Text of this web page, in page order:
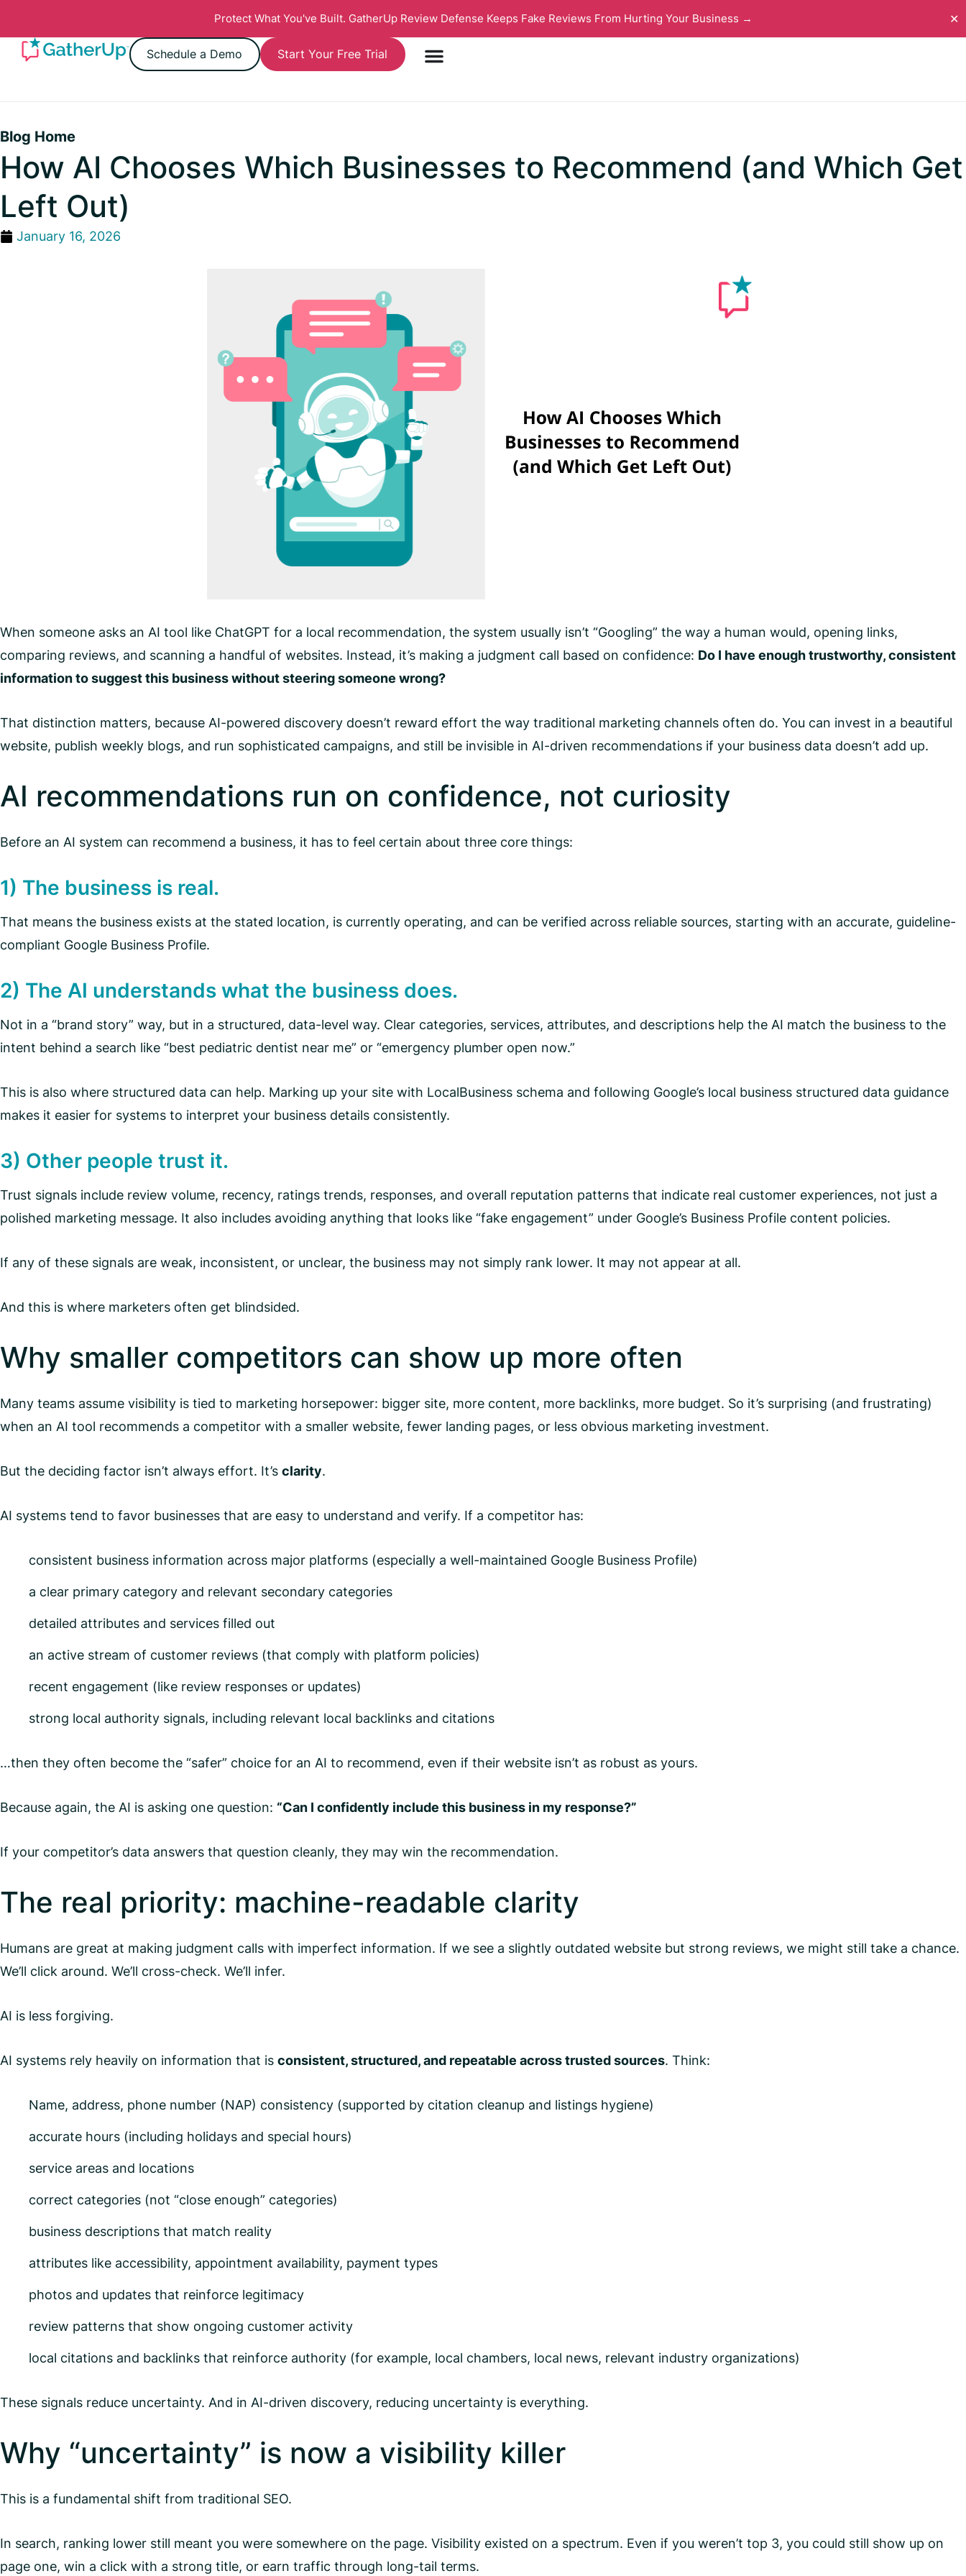
Protect What You've Built. GatherUp Review Defense Keeps Fake Reviews From Hurting Your Business → ✕
Schedule a Demo Start Your Free Trial
Blog Home
How AI Chooses Which Businesses to Recommend (and Which Get
Left Out)
January 16, 2026
When someone asks an AI tool like ChatGPT for a local recommendation, the system usually isn’t “Googling” the way a human would, opening links,
comparing reviews, and scanning a handful of websites. Instead, it’s making a judgment call based on confidence: Do I have enough trustworthy, consistent
information to suggest this business without steering someone wrong?
That distinction matters, because AI-powered discovery doesn’t reward effort the way traditional marketing channels often do. You can invest in a beautiful
website, publish weekly blogs, and run sophisticated campaigns, and still be invisible in AI-driven recommendations if your business data doesn’t add up.
AI recommendations run on confidence, not curiosity
Before an AI system can recommend a business, it has to feel certain about three core things:
1) The business is real.
That means the business exists at the stated location, is currently operating, and can be verified across reliable sources, starting with an accurate, guideline-
compliant Google Business Profile.
2) The AI understands what the business does.
Not in a “brand story” way, but in a structured, data-level way. Clear categories, services, attributes, and descriptions help the AI match the business to the
intent behind a search like “best pediatric dentist near me” or “emergency plumber open now.”
This is also where structured data can help. Marking up your site with LocalBusiness schema and following Google’s local business structured data guidance
makes it easier for systems to interpret your business details consistently.
3) Other people trust it.
Trust signals include review volume, recency, ratings trends, responses, and overall reputation patterns that indicate real customer experiences, not just a
polished marketing message. It also includes avoiding anything that looks like “fake engagement” under Google’s Business Profile content policies.
If any of these signals are weak, inconsistent, or unclear, the business may not simply rank lower. It may not appear at all.
And this is where marketers often get blindsided.
Why smaller competitors can show up more often
Many teams assume visibility is tied to marketing horsepower: bigger site, more content, more backlinks, more budget. So it’s surprising (and frustrating)
when an AI tool recommends a competitor with a smaller website, fewer landing pages, or less obvious marketing investment.
But the deciding factor isn’t always effort. It’s clarity.
AI systems tend to favor businesses that are easy to understand and verify. If a competitor has:
consistent business information across major platforms (especially a well-maintained Google Business Profile)
a clear primary category and relevant secondary categories
detailed attributes and services filled out
an active stream of customer reviews (that comply with platform policies)
recent engagement (like review responses or updates)
strong local authority signals, including relevant local backlinks and citations
…then they often become the “safer” choice for an AI to recommend, even if their website isn’t as robust as yours.
Because again, the AI is asking one question: “Can I confidently include this business in my response?”
If your competitor’s data answers that question cleanly, they may win the recommendation.
The real priority: machine-readable clarity
Humans are great at making judgment calls with imperfect information. If we see a slightly outdated website but strong reviews, we might still take a chance.
We’ll click around. We’ll cross-check. We’ll infer.
AI is less forgiving.
AI systems rely heavily on information that is consistent, structured, and repeatable across trusted sources. Think:
Name, address, phone number (NAP) consistency (supported by citation cleanup and listings hygiene)
accurate hours (including holidays and special hours)
service areas and locations
correct categories (not “close enough” categories)
business descriptions that match reality
attributes like accessibility, appointment availability, payment types
photos and updates that reinforce legitimacy
review patterns that show ongoing customer activity
local citations and backlinks that reinforce authority (for example, local chambers, local news, relevant industry organizations)
These signals reduce uncertainty. And in AI-driven discovery, reducing uncertainty is everything.
Why “uncertainty” is now a visibility killer
This is a fundamental shift from traditional SEO.
In search, ranking lower still meant you were somewhere on the page. Visibility existed on a spectrum. Even if you weren’t top 3, you could still show up on
page one, win a click with a strong title, or earn traffic through long-tail terms.